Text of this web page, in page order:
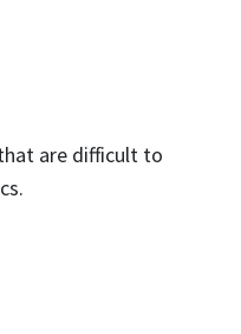
are difficult to